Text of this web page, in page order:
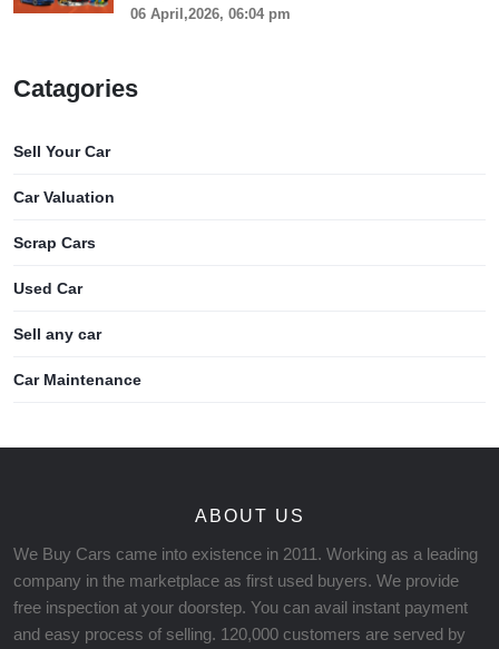
06 April,2026, 06:04 pm
Catagories
Sell Your Car
Car Valuation
Scrap Cars
Used Car
Sell any car
Car Maintenance
ABOUT US
We Buy Cars came into existence in 2011. Working as a leading
company in the marketplace as first used buyers. We provide
free inspection at your doorstep. You can avail instant payment
and easy process of selling. 120,000 customers are served by